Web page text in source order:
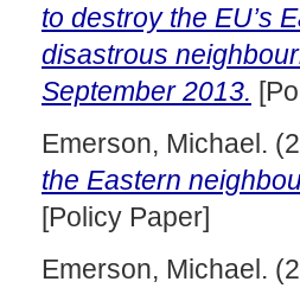
to destroy the EU’s
disastrous
September 2013.
Emerson, Michael.
the Eastern
[Policy Paper]
Emerson, Michael.